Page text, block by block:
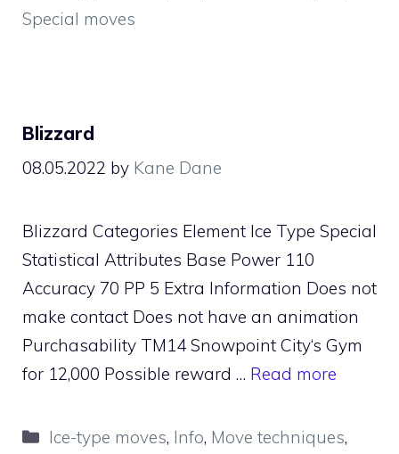
Special moves
Blizzard
08.05.2022 by Kane Dane
Blizzard Categories Element Ice Type Special
Statistical Attributes Base Power 110
Accuracy 70 PP 5 Extra Information Does not
make contact Does not have an animation
Purchasability TM14 Snowpoint City‘s Gym
for 12,000 Possible reward … Read more
Categories
Ice-type moves, Info, Move techniques,